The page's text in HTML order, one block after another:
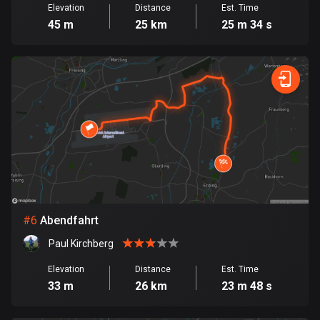
Cook Islands
Costa Rica
149 routes
Croatia
1315 routes
Cuba
71 routes
Curaçao
Cyprus
1888 routes
Elevation
45 m
Distance
25 km
Est. Time
25 m 34 s
#6 Abendfahrt
Paul Kirchberg
Elevation
33 m
Distance
26 km
Est. Time
23 m 48 s